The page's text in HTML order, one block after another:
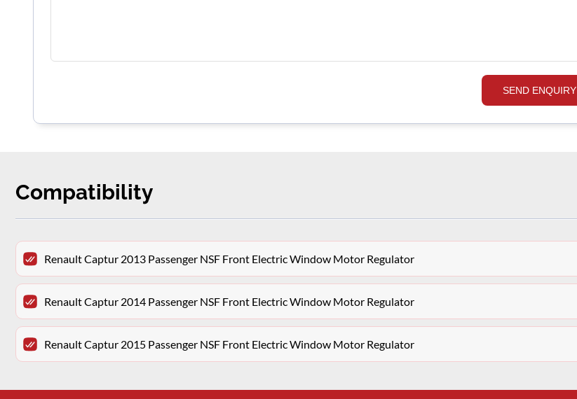
SEND ENQUIRY
Compatibility
Renault Captur 2013 Passenger NSF Front Electric Window Motor Regulator
Renault Captur 2014 Passenger NSF Front Electric Window Motor Regulator
Renault Captur 2015 Passenger NSF Front Electric Window Motor Regulator